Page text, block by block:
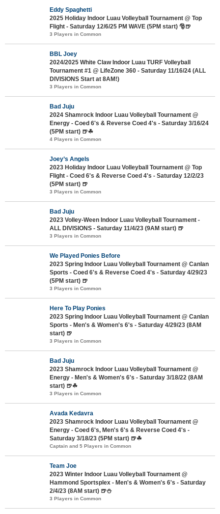
Eddy Spaghetti
2025 Holiday Indoor Luau Volleyball Tournament @ Top
Flight - Saturday 12/6/25 PM WAVE (5PM start) 🎅🍺
3 Players in Common
BBL Joey
2024/2025 White Claw Indoor Luau TURF Volleyball
Tournament #1 @ LifeZone 360 - Saturday 11/16/24 (ALL
DIVISIONS Start at 8AM!)
3 Players in Common
Bad Juju
2024 Shamrock Indoor Luau Volleyball Tournament @
Energy - Coed 6's & Reverse Coed 4's - Saturday 3/16/24
(5PM start) 🍺☘
4 Players in Common
Joey’s Angels
2023 Holiday Indoor Luau Volleyball Tournament @ Top
Flight - Coed 6's & Reverse Coed 4's - Saturday 12/2/23
(5PM start) 🍺
3 Players in Common
Bad Juju
2023 Volley-Ween Indoor Luau Volleyball Tournament -
ALL DIVISIONS - Saturday 11/4/23 (9AM start) 🍺
3 Players in Common
We Played Ponies Before
2023 Spring Indoor Luau Volleyball Tournament @ Canlan
Sports - Coed 6's & Reverse Coed 4's - Saturday 4/29/23
(5PM start) 🍺
3 Players in Common
Here To Play Ponies
2023 Spring Indoor Luau Volleyball Tournament @ Canlan
Sports - Men's & Women's 6's - Saturday 4/29/23 (8AM
start) 🍺
3 Players in Common
Bad Juju
2023 Shamrock Indoor Luau Volleyball Tournament @
Energy - Men's & Women's 6's - Saturday 3/18/22 (8AM
start) 🍺☘
3 Players in Common
Avada Kedavra
2023 Shamrock Indoor Luau Volleyball Tournament @
Energy - Coed 6's, Men's 6's & Reverse Coed 4's -
Saturday 3/18/23 (5PM start) 🍺☘
Captain and 5 Players in Common
Team Joe
2023 Winter Indoor Luau Volleyball Tournament @
Hammond Sportsplex - Men's & Women's 6's - Saturday
2/4/23 (8AM start) 🍺⛄
3 Players in Common